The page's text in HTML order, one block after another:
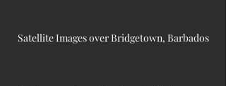
Satellite Images over Bridgetown, Barbados